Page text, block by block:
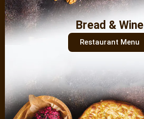
Bread & Wine
Restaurant Menu